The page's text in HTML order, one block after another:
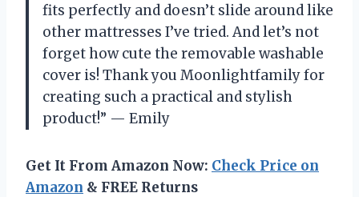
fits perfectly and doesn’t slide around like
other mattresses I’ve tried. And let’s not
forget how cute the removable washable
cover is! Thank you Moonlightfamily for
creating such a practical and stylish
product!” — Emily
Get It From Amazon Now: Check Price on
Amazon & FREE Returns